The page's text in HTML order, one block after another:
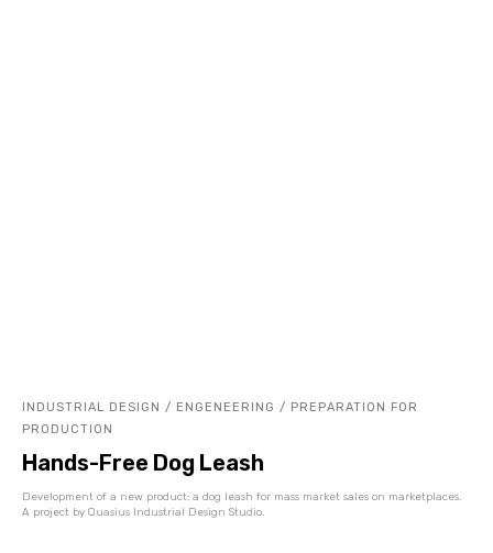
INDUSTRIAL DESIGN / ENGENEERING / PREPARATION FOR
PRODUCTION
Hands-Free Dog Leash
Development of a new product: a dog leash for mass market sales on marketplaces.
A project by Quasius Industrial Design Studio.